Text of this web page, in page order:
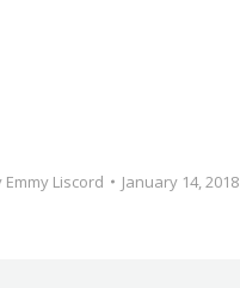
Emmy Liscord January 14, 2018